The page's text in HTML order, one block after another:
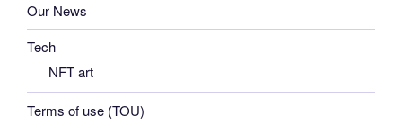
Our News
Tech
NFT art
Terms of use (TOU)